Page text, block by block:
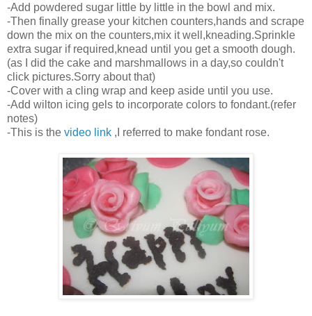
-Add powdered sugar little by little in the bowl and mix.
-Then finally grease your kitchen counters,hands and scrape
down the mix on the counters,mix it well,kneading.Sprinkle
extra sugar if required,knead until you get a smooth dough.
(as I did the cake and marshmallows in a day,so couldn't
click pictures.Sorry about that)
-Cover with a cling wrap and keep aside until you use.
-Add wilton icing gels to incorporate colors to fondant.(refer
notes)
-This is the video link ,I referred to make fondant rose.